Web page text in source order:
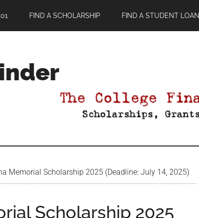
FIND A SCHOLARSHIP FIND A STUDENT LOAN
Memorial Scholarship 2025 (Deadline: July 14, 2025)
Scholarship 2025